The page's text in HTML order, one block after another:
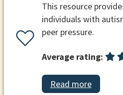
This resource
individuals with
peer pressure.
Average rating:
Read more